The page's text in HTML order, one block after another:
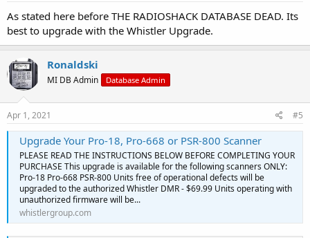
As stated here before THE RADIOSHACK DATABASE DEAD. Its
best to upgrade with the Whistler Upgrade.
Ronaldski
MI DB Admin Database Admin
Apr 1, 2021 #5
Upgrade Your Pro-18, Pro-668 or PSR-800 Scanner
PLEASE READ THE INSTRUCTIONS BELOW BEFORE COMPLETING YOUR
PURCHASE This upgrade is available for the following scanners ONLY:
Pro-18 Pro-668 PSR-800 Units free of operational defects will be
upgraded to the authorized Whistler DMR - $69.99 Units operating with
unauthorized firmware will be...
whistlergroup.com